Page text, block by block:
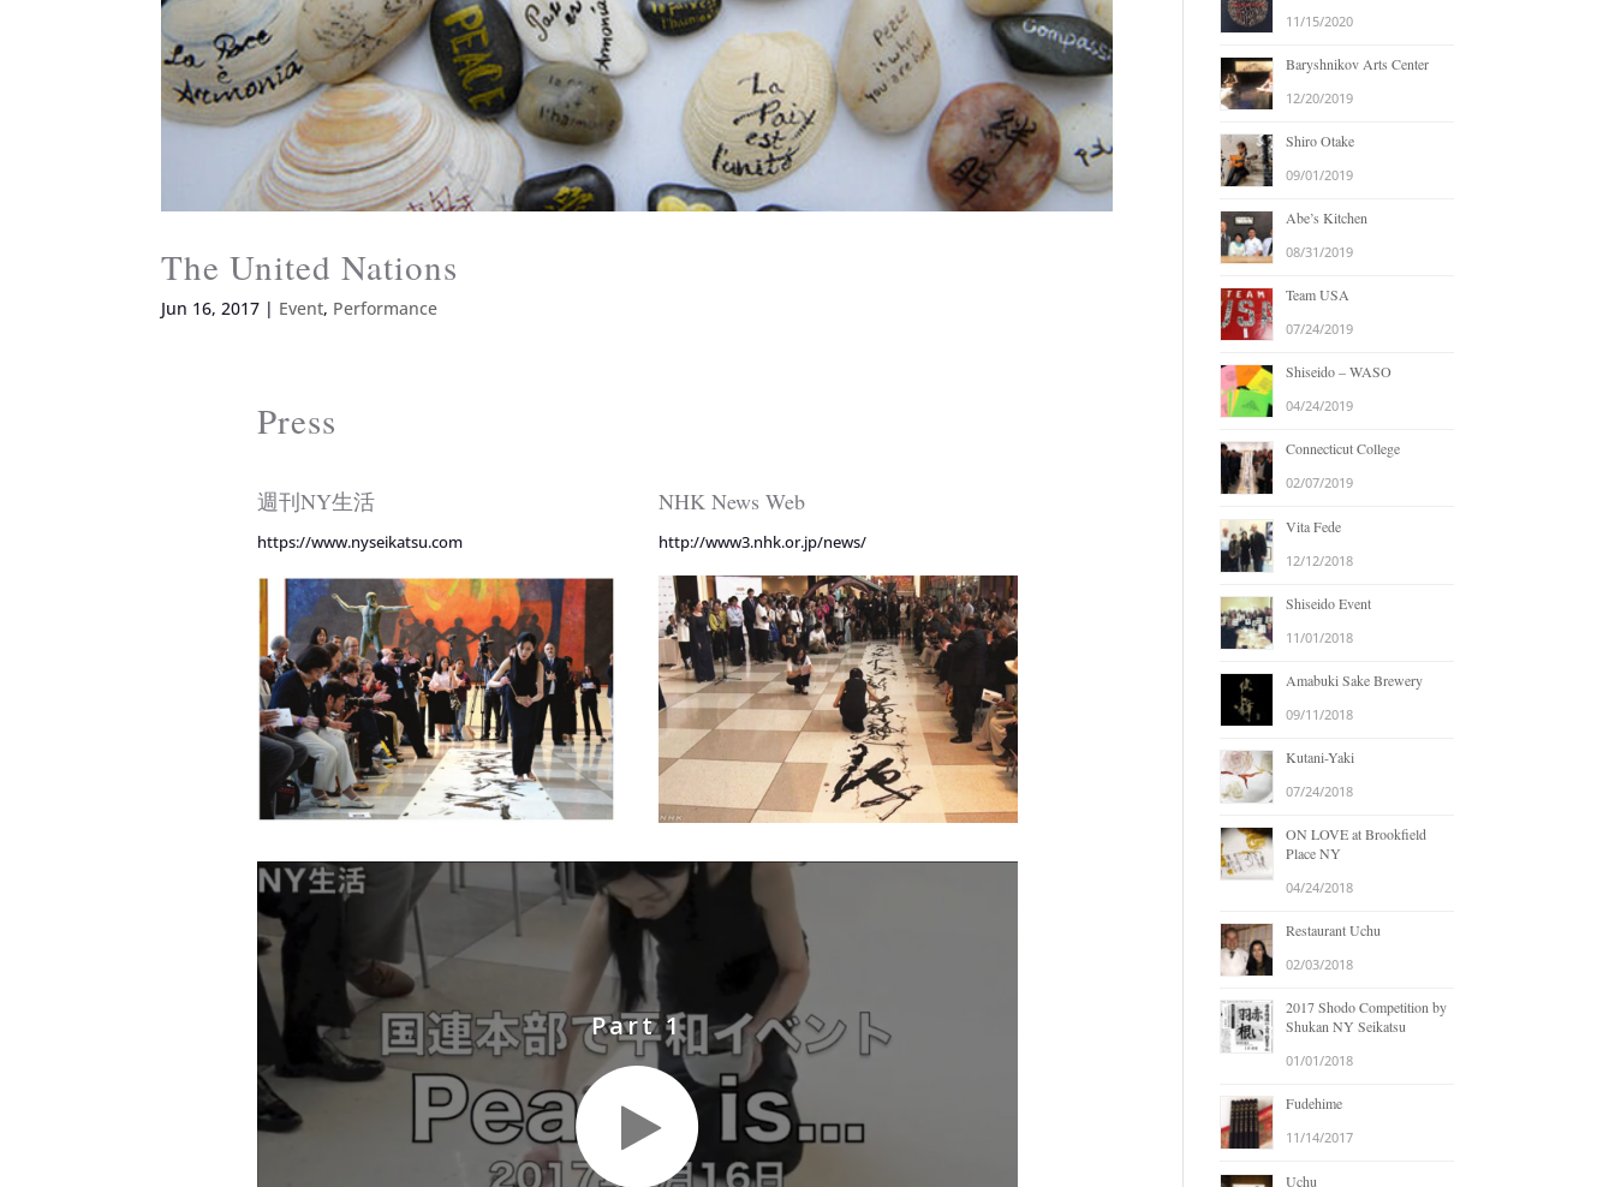
The United Nations
Jun 16, 2017 | Event, Performance
Press
週刊NY生活
https://www.nyseikatsu.com
NHK News Web
http://www3.nhk.or.jp/news/
Part 1
11/15/2020
Baryshnikov Arts Center
12/20/2019
Shiro Otake
09/01/2019
Abe’s Kitchen
08/31/2019
Team USA
07/24/2019
Shiseido – WASO
04/24/2019
Connecticut College
02/07/2019
Vita Fede
12/12/2018
Shiseido Event
11/01/2018
Amabuki Sake Brewery
09/11/2018
Kutani-Yaki
07/24/2018
ON LOVE at Brookfield
Place NY
04/24/2018
Restaurant Uchu
02/03/2018
2017 Shodo Competition by
Shukan NY Seikatsu
01/01/2018
Fudehime
11/14/2017
Uchu